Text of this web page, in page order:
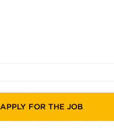
APPLY FOR THE JOB